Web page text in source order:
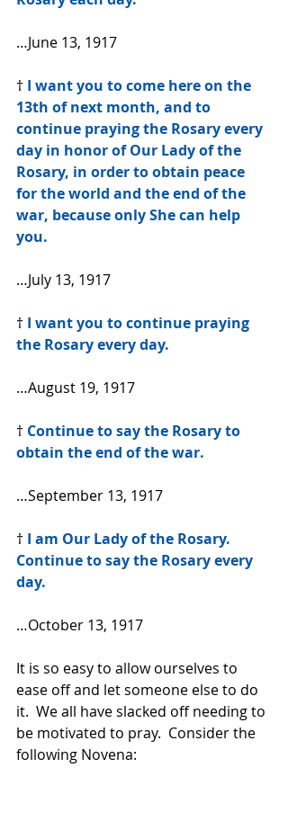
…June 13, 1917
† I want you to come here on the
13th of next month, and to
continue praying the Rosary every
day in honor of Our Lady of the
Rosary, in order to obtain peace
for the world and the end of the
war, because only She can help
you.
…July 13, 1917
† I want you to continue praying
the Rosary every day.
…August 19, 1917
† Continue to say the Rosary to
obtain the end of the war.
…September 13, 1917
† I am Our Lady of the Rosary.
Continue to say the Rosary every
day.
…October 13, 1917
It is so easy to allow ourselves to
ease off and let someone else to do
it.  We all have slacked off needing to
be motivated to pray.  Consider the
following Novena: